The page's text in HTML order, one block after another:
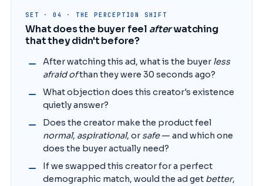
SET · 04 · THE PERCEPTION SHIFT
What does the buyer feel afterwatching
that they didn't before?
After watching this ad, what is the buyer less
afraid ofthan they were 30 seconds ago?
What objection does this creator's existence
quietly answer?
Does the creator make the product feel
normal, aspirational, or safe— and which one
does the buyer actually need?
If we swapped this creator for a perfect
demographic match, would the ad get better,